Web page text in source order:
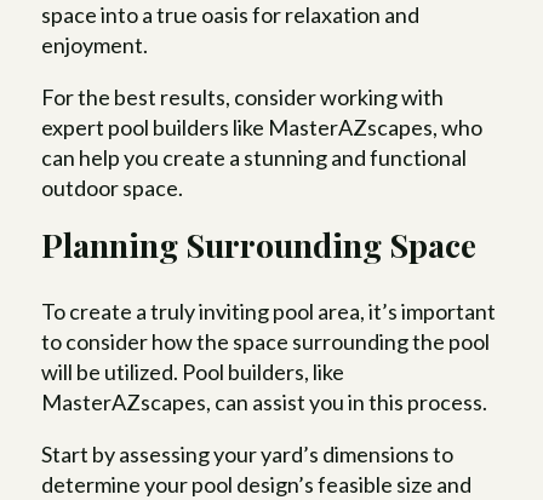
space into a true oasis for relaxation and
enjoyment.
For the best results, consider working with
expert pool builders like MasterAZscapes, who
can help you create a stunning and functional
outdoor space.
Planning Surrounding Space
To create a truly inviting pool area, it’s important
to consider how the space surrounding the pool
will be utilized. Pool builders, like
MasterAZscapes, can assist you in this process.
Start by assessing your yard’s dimensions to
determine your pool design’s feasible size and